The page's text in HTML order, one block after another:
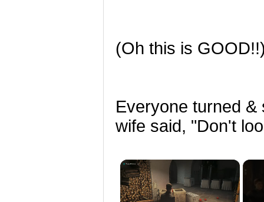
(Oh this is
Everyone turned
wife said, "Don't
×